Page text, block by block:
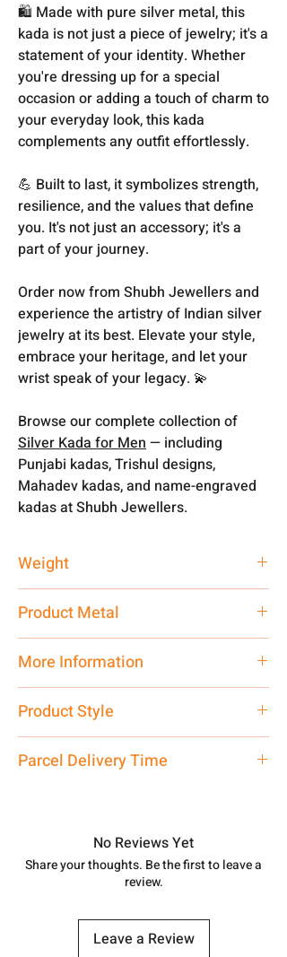
🛍️ Made with pure silver metal, this
kada is not just a piece of jewelry; it's a
statement of your identity. Whether
you're dressing up for a special
occasion or adding a touch of charm to
your everyday look, this kada
complements any outfit effortlessly.
💪 Built to last, it symbolizes strength,
resilience, and the values that define
you. It's not just an accessory; it's a
part of your journey.
Order now from Shubh Jewellers and
experience the artistry of Indian silver
jewelry at its best. Elevate your style,
embrace your heritage, and let your
wrist speak of your legacy. 💫
Browse our complete collection of
Silver Kada for Men— including
Punjabi kadas, Trishul designs,
Mahadev kadas, and name-engraved
kadas at Shubh Jewellers.
Weight
Product Metal
More Information
care executive at the manufacturing
address above or call us at
7878955968. Email us at
Product Style
Parcel Delivery Time
track your order withTracking
number.
No Reviews Yet
Share your thoughts. Be the first to leave a
review.
Leave a Review